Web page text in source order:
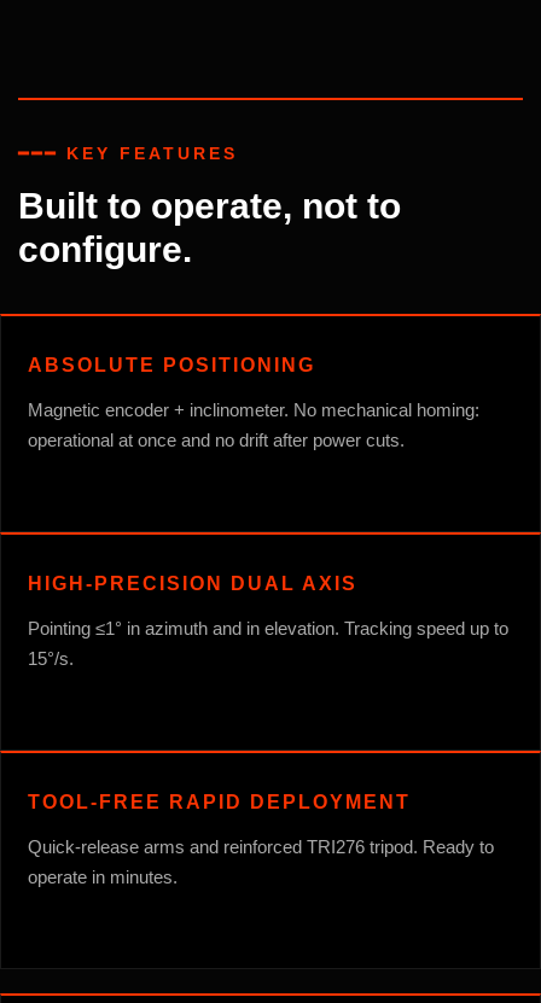
━━━ KEY FEATURES
Built to operate, not to
configure.
ABSOLUTE POSITIONING
Magnetic encoder + inclinometer. No mechanical homing:
operational at once and no drift after power cuts.
HIGH-PRECISION DUAL AXIS
Pointing ≤1° in azimuth and in elevation. Tracking speed up to
15°/s.
TOOL-FREE RAPID DEPLOYMENT
Quick-release arms and reinforced TRI276 tripod. Ready to
operate in minutes.